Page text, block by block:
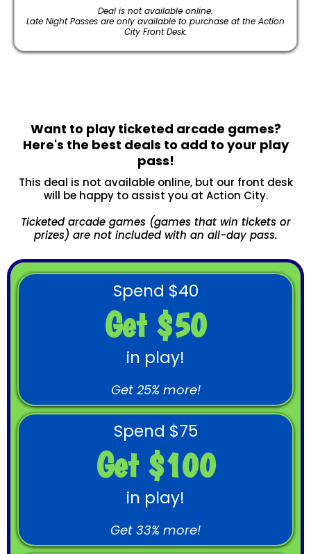
Deal is not available online.
Late Night Passes are only available to purchase at the Action
City Front Desk.
Want to play ticketed arcade games?
Here's the best deals to add to your play
pass!
This deal is not available online, but our front desk
will be happy to assist you at Action City.
Ticketed arcade games (games that win tickets or
prizes) are not included with an all-day pass.
Spend $40
Get $50
in play!
Get 25% more!
Spend $75
Get $100
in play!
Get 33% more!